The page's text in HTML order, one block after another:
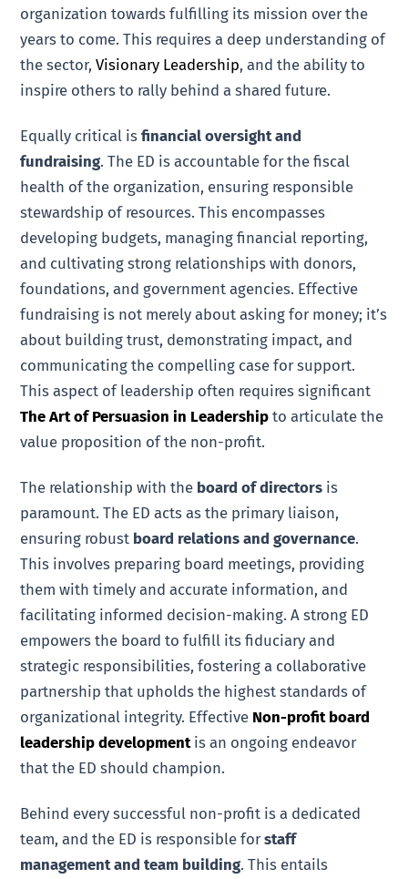
organization towards fulfilling its mission over the
years to come. This requires a deep understanding of
the sector,Visionary Leadership, and the ability to
inspire others to rally behind a shared future.
Equally critical isfinancial oversight and
fundraising. The ED is accountable for the fiscal
health of the organization, ensuring responsible
stewardship of resources. This encompasses
developing budgets, managing financial reporting,
and cultivating strong relationships with donors,
foundations, and government agencies. Effective
fundraising is not merely about asking for money; it’s
about building trust, demonstrating impact, and
communicating the compelling case for support.
This aspect of leadership often requires significant
The Art of Persuasion in Leadership to articulate the
value proposition of the non-profit.
The relationship with the board of directors is
paramount. The ED acts as the primary liaison,
ensuring robust board relations and governance.
This involves preparing board meetings, providing
them with timely and accurate information, and
facilitating informed decision-making. A strong ED
empowers the board to fulfill its fiduciary and
strategic responsibilities, fostering a collaborative
partnership that upholds the highest standards of
organizational integrity. Effective Non-profit board
leadership developmentis an ongoing endeavor
that the ED should champion.
Behind every successful non-profit is a dedicated
team, and the ED is responsible forstaff
management and team building. This entails